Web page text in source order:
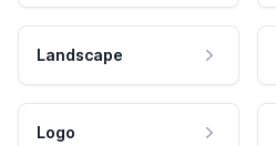
Landscape
Logo